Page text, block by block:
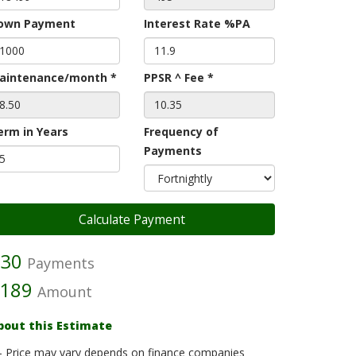
Payment Interest Rate %PA
month * PPSR ^ Fee *
in Years
Frequency of
Payments
Payments
Amount
this Estimate
Price may vary depends on finance companies